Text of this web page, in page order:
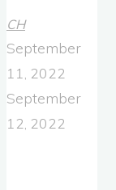
CH
September
11, 2022
September
12, 2022